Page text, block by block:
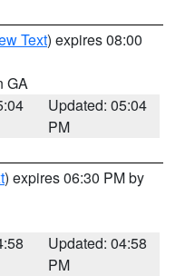
Text) expires 08:00
GA
Updated: 05:04
PM
) expires 06:30 PM by
Updated: 04:58
PM